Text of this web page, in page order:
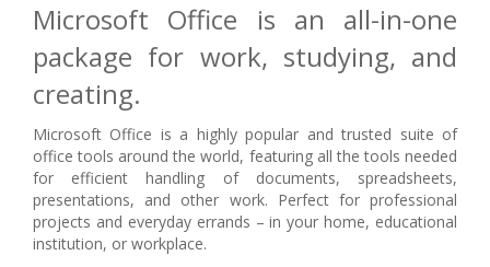
Microsoft Office is an all-in-one
package for work, studying, and
creating.
Microsoft Office is a highly popular and trusted suite of
office tools around the world, featuring all the tools needed
for efficient handling of documents, spreadsheets,
presentations, and other work. Perfect for professional
projects and everyday errands – in your home, educational
institution, or workplace.